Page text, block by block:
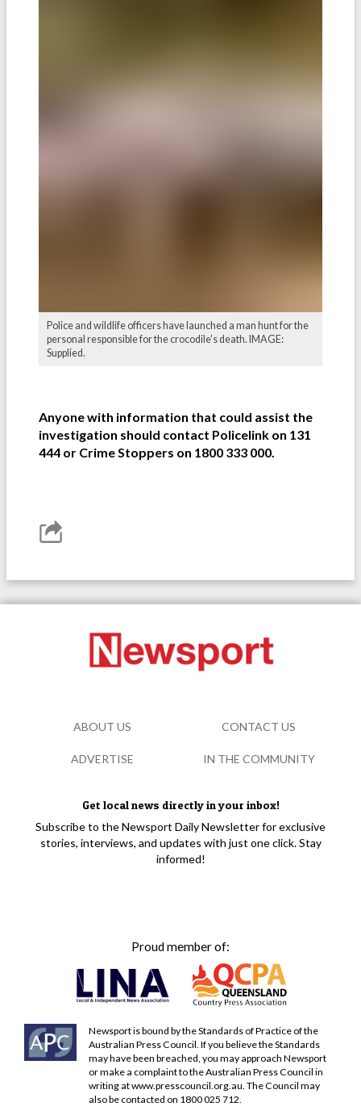
Police and wildlife officers have launched a man hunt for the
personal responsible for the crocodile's death. IMAGE:
Supplied.
Anyone with information that could assist the
investigation should contact Policelink on 131
444 or Crime Stoppers on 1800 333 000.
Get local news directly in your inbox!
Subscribe to the Newsport Daily Newsletter for exclusive
stories, interviews, and updates with just one click. Stay
informed!
Proud member of:
Newsport is bound by the Standards of Practice of the
Australian Press Council. If you believe the Standards
may have been breached, you may approach Newsport
or make a complaint to the Australian Press Council in
writing atwww.presscouncil.org.au. The Council may
also be contacted on 1800 025 712.
ABOUT US CONTACT US
ADVERTISE IN THE COMMUNITY